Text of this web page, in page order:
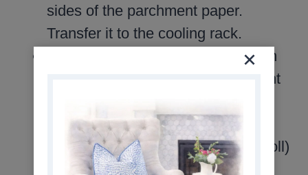
sides of the parchment paper.
Transfer it to the cooling rack.
Starting with the narrow end, begin
rolling the cake. Roll the parchment
Loosely twist the ends of the
parchment paper (like a Tootsie Roll)
as you go. (Your roll will be 10